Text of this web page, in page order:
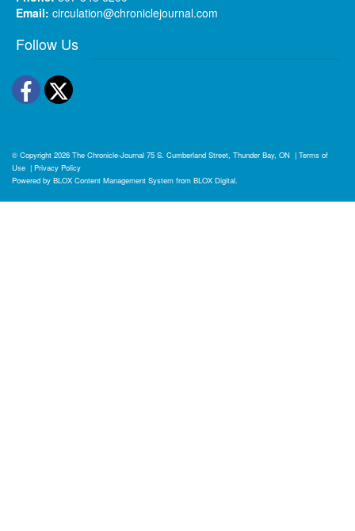
Email: circulation@chroniclejournal.com
Follow Us
Facebook
Twitter
© Copyright 2026 The Chronicle-Journal 75 S. Cumberland Street, Thunder Bay, ON | Terms of
Use | Privacy Policy
Powered by BLOX Content Management System from BLOX Digital